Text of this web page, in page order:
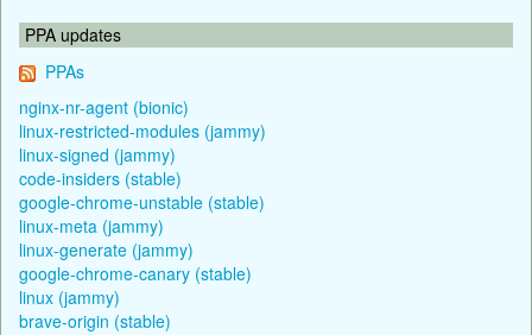
PPA updates
PPAs
nginx-nr-agent (bionic)
linux-restricted-modules (jammy)
linux-signed (jammy)
code-insiders (stable)
google-chrome-unstable (stable)
linux-meta (jammy)
linux-generate (jammy)
google-chrome-canary (stable)
linux (jammy)
brave-origin (stable)